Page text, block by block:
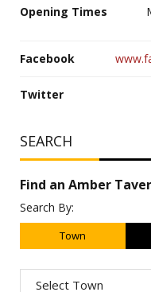
Opening Times
Facebook
Twitter
SEARCH
Find an Amber
Search By:
Town